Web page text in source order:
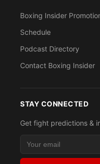
Boxing Insider
Schedule
Podcast Directory
Contact Boxing Insider
STAY CONNECTED
Get fight predictions &